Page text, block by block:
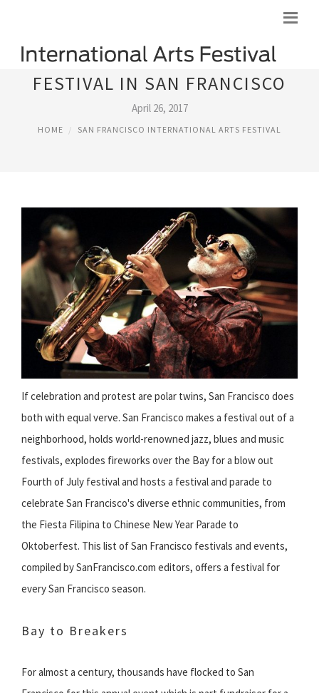
FESTIVAL IN SAN FRANCISCO
April 26, 2017
HOME SAN FRANCISCO INTERNATIONAL ARTS FESTIVAL
If celebration and protest are polar twins, San Francisco does
both with equal verve. San Francisco makes a festival out of a
neighborhood, holds world-renowned jazz, blues and music
festivals, explodes fireworks over the Bay for a blow out
Fourth of July festival and hosts a festival and parade to
celebrate San Francisco's diverse ethnic communities, from
the Fiesta Filipina to Chinese New Year Parade to
Oktoberfest. This list of San Francisco festivals and events,
compiled by SanFrancisco.com editors, offers a festival for
every San Francisco season.
Bay to Breakers
For almost a century, thousands have flocked to San